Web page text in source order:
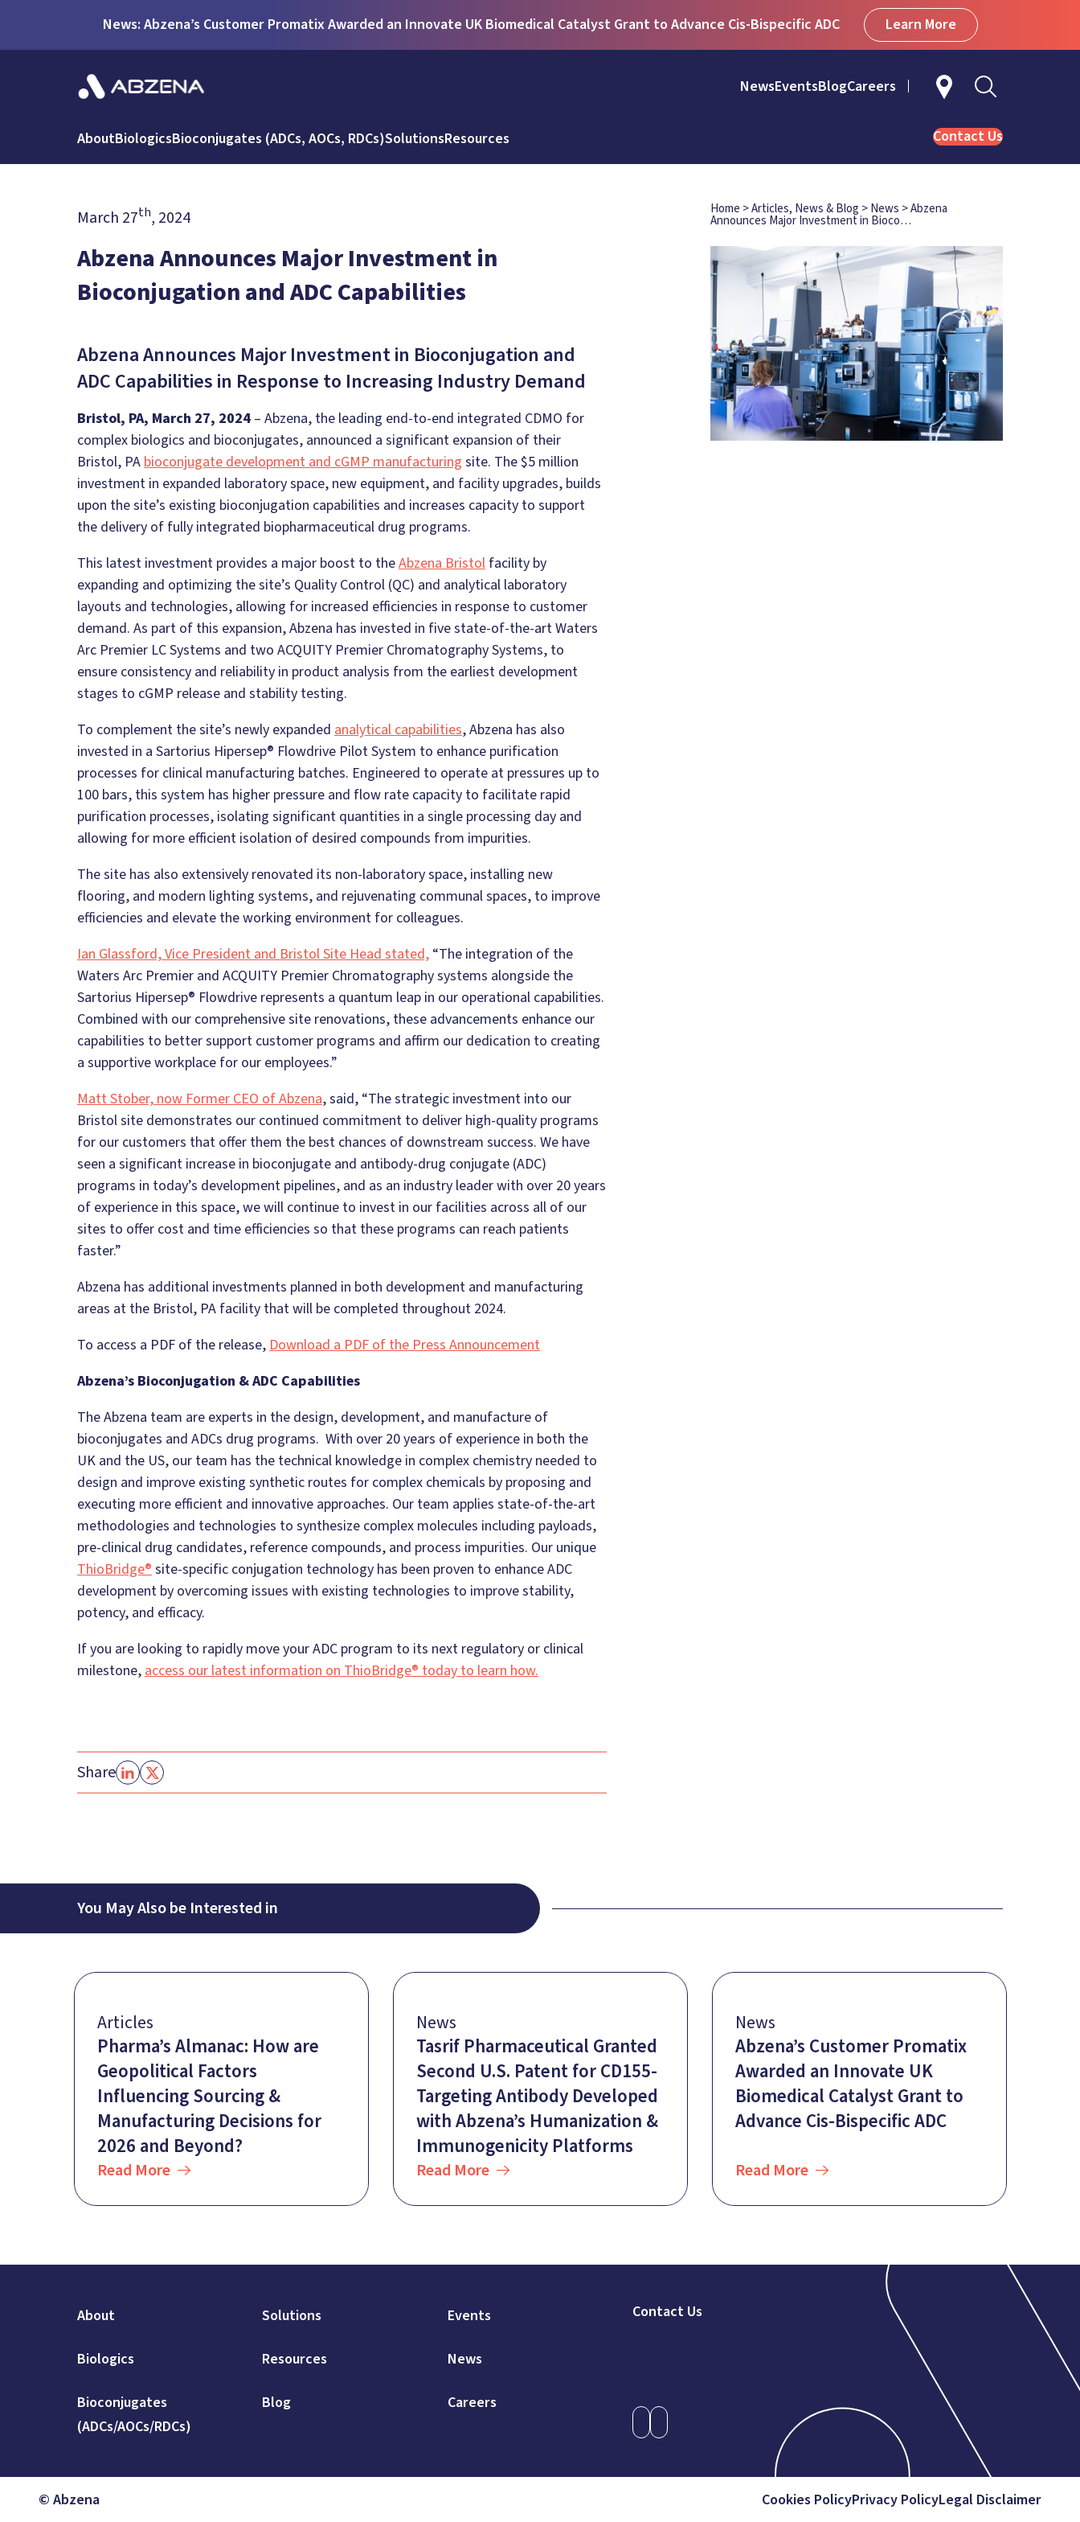
News: Abzena’s Customer Promatix Awarded an Innovate UK Biomedical Catalyst Grant to Advance Cis-Bispecific ADC Learn More
NewsEventsBlogCareers
AboutBiologicsBioconjugates (ADCs, AOCs, RDCs)SolutionsResources Contact Us
March 27th, 2024
Abzena Announces Major Investment in
Bioconjugation and ADC Capabilities
Abzena Announces Major Investment in Bioconjugation and
ADC Capabilities in Response to Increasing Industry Demand
Bristol, PA, March 27, 2024 – Abzena, the leading end-to-end integrated CDMO for
complex biologics and bioconjugates, announced a significant expansion of their
Bristol, PAbioconjugate development and cGMP manufacturing site. The $5 million
investment in expanded laboratory space, new equipment, and facility upgrades, builds
upon the site’s existing bioconjugation capabilities and increases capacity to support
the delivery of fully integrated biopharmaceutical drug programs.
This latest investment provides a major boost to theAbzena Bristol facility by
expanding and optimizing the site’s Quality Control (QC) and analytical laboratory
layouts and technologies, allowing for increased efficiencies in response to customer
demand. As part of this expansion, Abzena has invested in five state-of-the-art Waters
Arc Premier LC Systems and two ACQUITY Premier Chromatography Systems, to
ensure consistency and reliability in product analysis from the earliest development
stages to cGMP release and stability testing.
To complement the site’s newly expanded analytical capabilities, Abzena has also
invested in a Sartorius Hipersep® Flowdrive Pilot System to enhance purification
processes for clinical manufacturing batches. Engineered to operate at pressures up to
100 bars, this system has higher pressure and flow rate capacity to facilitate rapid
purification processes, isolating significant quantities in a single processing day and
allowing for more efficient isolation of desired compounds from impurities.
The site has also extensively renovated its non-laboratory space, installing new
flooring, and modern lighting systems, and rejuvenating communal spaces, to improve
efficiencies and elevate the working environment for colleagues.
Ian Glassford, Vice President and Bristol Site Head stated, “The integration of the
Waters Arc Premier and ACQUITY Premier Chromatography systems alongside the
Sartorius Hipersep® Flowdrive represents a quantum leap in our operational capabilities.
Combined with our comprehensive site renovations, these advancements enhance our
capabilities to better support customer programs and affirm our dedication to creating
a supportive workplace for our employees.”
Matt Stober, now Former CEO of Abzena, said, “The strategic investment into our
Bristol site demonstrates our continued commitment to deliver high-quality programs
for our customers that offer them the best chances of downstream success. We have
seen a significant increase in bioconjugate and antibody-drug conjugate (ADC)
programs in today’s development pipelines, and as an industry leader with over 20 years
of experience in this space, we will continue to invest in our facilities across all of our
sites to offer cost and time efficiencies so that these programs can reach patients
faster.”
Abzena has additional investments planned in both development and manufacturing
areas at the Bristol, PA facility that will be completed throughout 2024.
To access a PDF of the release,Download a PDF of the Press Announcement
Abzena’s Bioconjugation & ADC Capabilities
The Abzena team are experts in the design, development, and manufacture of
bioconjugates and ADCs drug programs. With over 20 years of experience in both the
UK and the US, our team has the technical knowledge in complex chemistry needed to
design and improve existing synthetic routes for complex chemicals by proposing and
executing more efficient and innovative approaches. Our team applies state-of-the-art
methodologies and technologies to synthesize complex molecules including payloads,
pre-clinical drug candidates, reference compounds, and process impurities. Our unique
ThioBridge®site-specific conjugation technology has been proven to enhance ADC
development by overcoming issues with existing technologies to improve stability,
potency, and efficacy.
If you are looking to rapidly move your ADC program to its next regulatory or clinical
milestone,access our latest information on ThioBridge® today to learn how.
Share
Home >Articles, News & Blog >News >Abzena
Announces Major Investment in Bioco…
You May Also be Interested in
Articles
Pharma’s Almanac: How are
Geopolitical Factors
Influencing Sourcing &
Manufacturing Decisions for
2026 and Beyond?
Read More
News
Tasrif Pharmaceutical Granted
Second U.S. Patent for CD155-
Targeting Antibody Developed
with Abzena’s Humanization &
Immunogenicity Platforms
Read More
News
Abzena’s Customer Promatix
Awarded an Innovate UK
Biomedical Catalyst Grant to
Advance Cis-Bispecific ADC
Read More
About Solutions Events
Biologics Resources News
Bioconjugates
(ADCs/AOCs/RDCs)
Blog Careers
Contact Us
© Abzena Cookies PolicyPrivacy PolicyLegal Disclaimer